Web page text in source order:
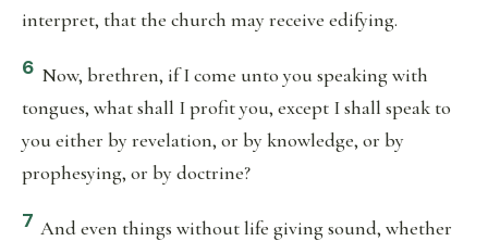
interpret, that the church may receive edifying.
6 Now, brethren, if I come unto you speaking with
tongues, what shall I profit you, except I shall speak to
you either by revelation, or by knowledge, or by
prophesying, or by doctrine?
7 And even things without life giving sound, whether